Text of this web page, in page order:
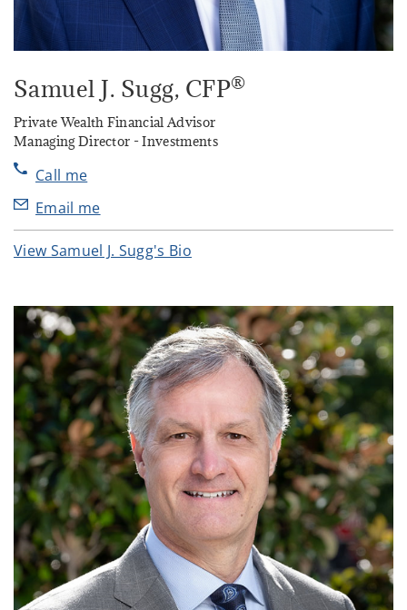
Samuel J. Sugg, CFP®
Private Wealth Financial Advisor
Managing Director - Investments
Call me
Email me
View Samuel J. Sugg's Bio